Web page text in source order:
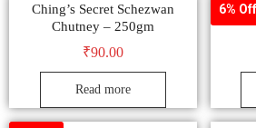
Ching’s Secret Schezwan
Chutney – 250gm
₹90.00
Read more
6% Off